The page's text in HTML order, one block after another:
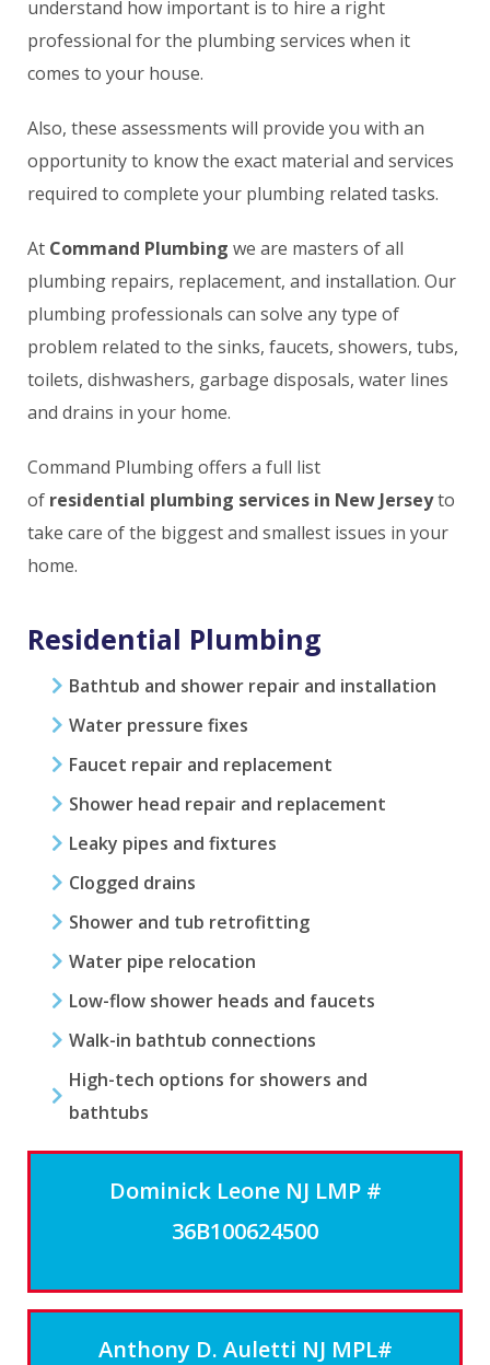
understand how important is to hire a right
professional for the plumbing services when it
comes to your house.
Also, these assessments will provide you with an
opportunity to know the exact material and services
required to complete your plumbing related tasks.
At Command Plumbing we are masters of all
plumbing repairs, replacement, and installation. Our
plumbing professionals can solve any type of
problem related to the sinks, faucets, showers, tubs,
toilets, dishwashers, garbage disposals, water lines
and drains in your home.
Command Plumbing offers a full list
of residential plumbing services in New Jerseyto
take care of the biggest and smallest issues in your
home.
Residential Plumbing
Bathtub and shower repair and installation
Water pressure fixes
Faucet repair and replacement
Shower head repair and replacement
Leaky pipes and fixtures
Clogged drains
Shower and tub retrofitting
Water pipe relocation
Low-flow shower heads and faucets
Walk-in bathtub connections
High-tech options for showers and
bathtubs
Dominick Leone NJ LMP #
36B100624500
Anthony D. Auletti NJ MPL#